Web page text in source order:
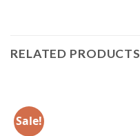
RELATED PRODUCTS
Sale!